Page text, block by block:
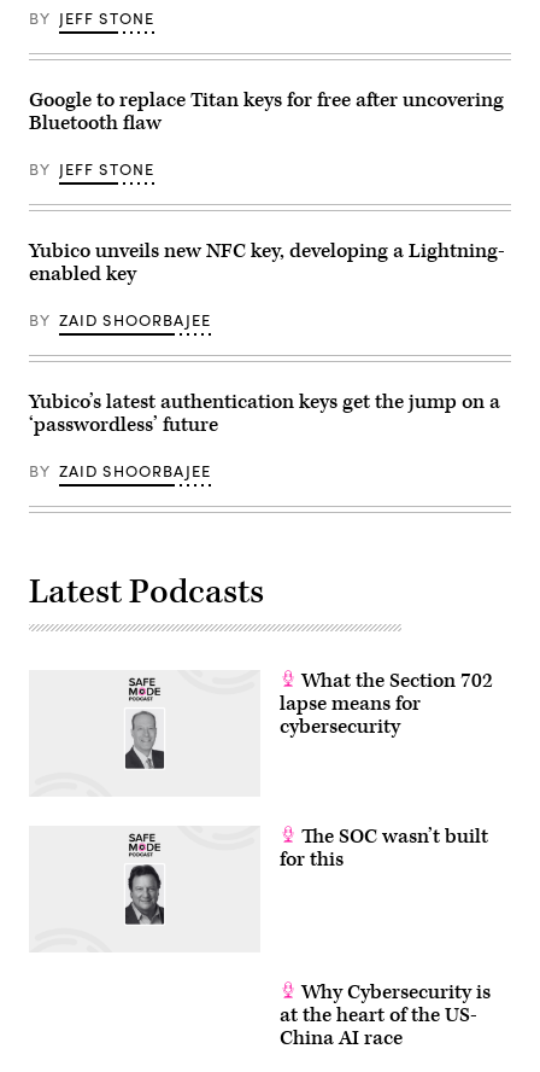
at
the
Trust
Summit
presented
by
Security
and
by
and
CyberScoop.
(Scoop
Group)
BY JEFF STONE
Google to replace Titan keys for free after uncovering
Bluetooth flaw
BY JEFF STONE
Yubico unveils new NFC key, developing a Lightning-
enabled key
BY ZAID SHOORBAJEE
Yubico’s latest authentication keys get the jump on a
‘passwordless’ future
BY ZAID SHOORBAJEE
Latest Podcasts
What the Section 702
lapse means for
cybersecurity
The SOC wasn’t built
for this
Why Cybersecurity is
at the heart of the US-
China AI race